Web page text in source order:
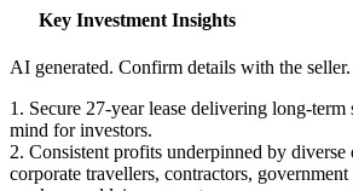
Key Investment Insights
AI generated. Confirm details with the seller.
1. Secure 27-year lease delivering long-
mind for investors.
2. Consistent profits underpinned by
corporate travellers, contractors,